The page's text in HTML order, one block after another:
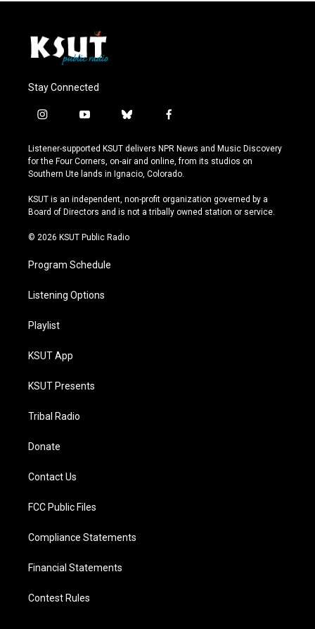
Stay Connected
i
s
t
a
r
a
y
u
t
u
e
b
u
e
s
y
f
c
e
b
o
k
Listener-supported KSUT delivers NPR News and Music Discovery
for the Four Corners, on-air and online, from its studios on
Southern Ute lands in Ignacio, Colorado.
KSUT is an independent, non-profit organization governed by a
Board of Directors and is not a tribally owned station or service.
© 2026 KSUT Public Radio
Program Schedule
Listening Options
Playlist
KSUT App
KSUT Presents
Tribal Radio
Donate
Contact Us
FCC Public Files
Compliance Statements
Financial Statements
Contest Rules